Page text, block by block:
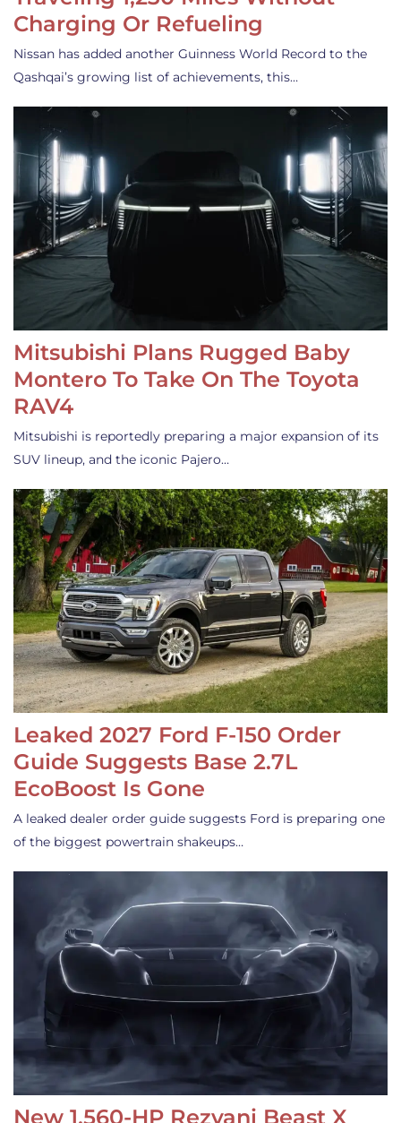
Charging Or Refueling
Nissan has added another Guinness World Record to the
Qashqai’s growing list of achievements, this…
Mitsubishi Plans Rugged Baby
Montero To Take On The Toyota
RAV4
Mitsubishi is reportedly preparing a major expansion of its
SUV lineup, and the iconic Pajero…
Leaked 2027 Ford F-150 Order
Guide Suggests Base 2.7L
EcoBoost Is Gone
A leaked dealer order guide suggests Ford is preparing one
of the biggest powertrain shakeups…
New 1,560-HP Rezvani Beast X